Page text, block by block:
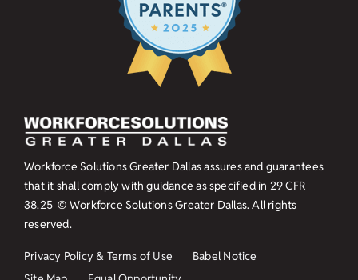
Workforce Solutions Greater Dallas assures and guarantees
that it shall comply with guidance as specified in 29 CFR
38.25 © Workforce Solutions Greater Dallas. All rights
reserved.
Privacy Policy & Terms of Use
Babel Notice